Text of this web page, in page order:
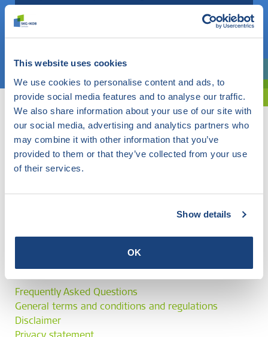
This website uses cookies
We use cookies to personalise content and ads, to
provide social media features and to analyse our traffic.
We also share information about your use of our site with
our social media, advertising and analytics partners who
may combine it with other information that you’ve
provided to them or that they’ve collected from your use
of their services.
Show details
OK
Are you exploring? Then use our filter.
Frequently Asked Questions
General terms and conditions and regulations
Disclaimer